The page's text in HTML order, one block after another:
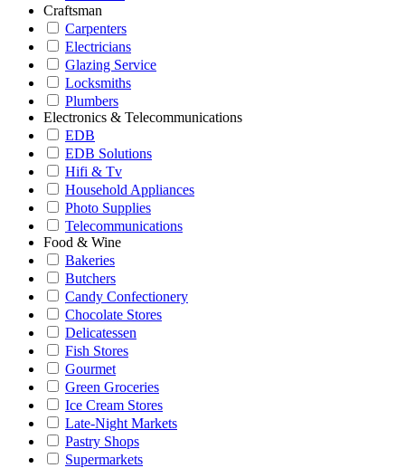
Craftsman
Carpenters
Electricians
Glazing Service
Locksmiths
Plumbers
Electronics & Telecommunications
EDB
EDB Solutions
Hifi & Tv
Household Appliances
Photo Supplies
Telecommunications
Food & Wine
Bakeries
Butchers
Candy Confectionery
Chocolate Stores
Delicatessen
Fish Stores
Gourmet
Green Groceries
Ice Cream Stores
Late-Night Markets
Pastry Shops
Supermarkets